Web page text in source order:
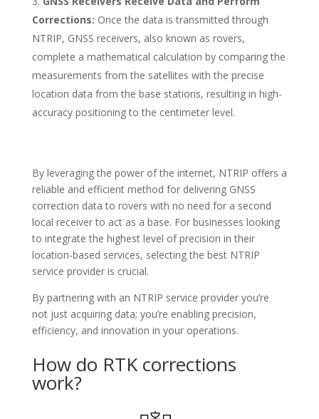
Corrections: Once the data is transmitted through
NTRIP, GNSS receivers, also known as rovers,
complete a mathematical calculation by comparing the
measurements from the satellites with the precise
location data from the base stations, resulting in high-
accuracy positioning to the centimeter level.
By leveraging the power of the internet, NTRIP offers a
reliable and efficient method for delivering GNSS
correction data to rovers with no need for a second
local receiver to act as a base. For businesses looking
to integrate the highest level of precision in their
location-based services, selecting the best NTRIP
service provider is crucial.
By partnering with an NTRIP service provider you’re
not just acquiring data; you’re enabling precision,
efficiency, and innovation in your operations.
How do RTK corrections
work?